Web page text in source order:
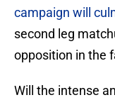
campaign will
second leg
opposition in the
Will the intense